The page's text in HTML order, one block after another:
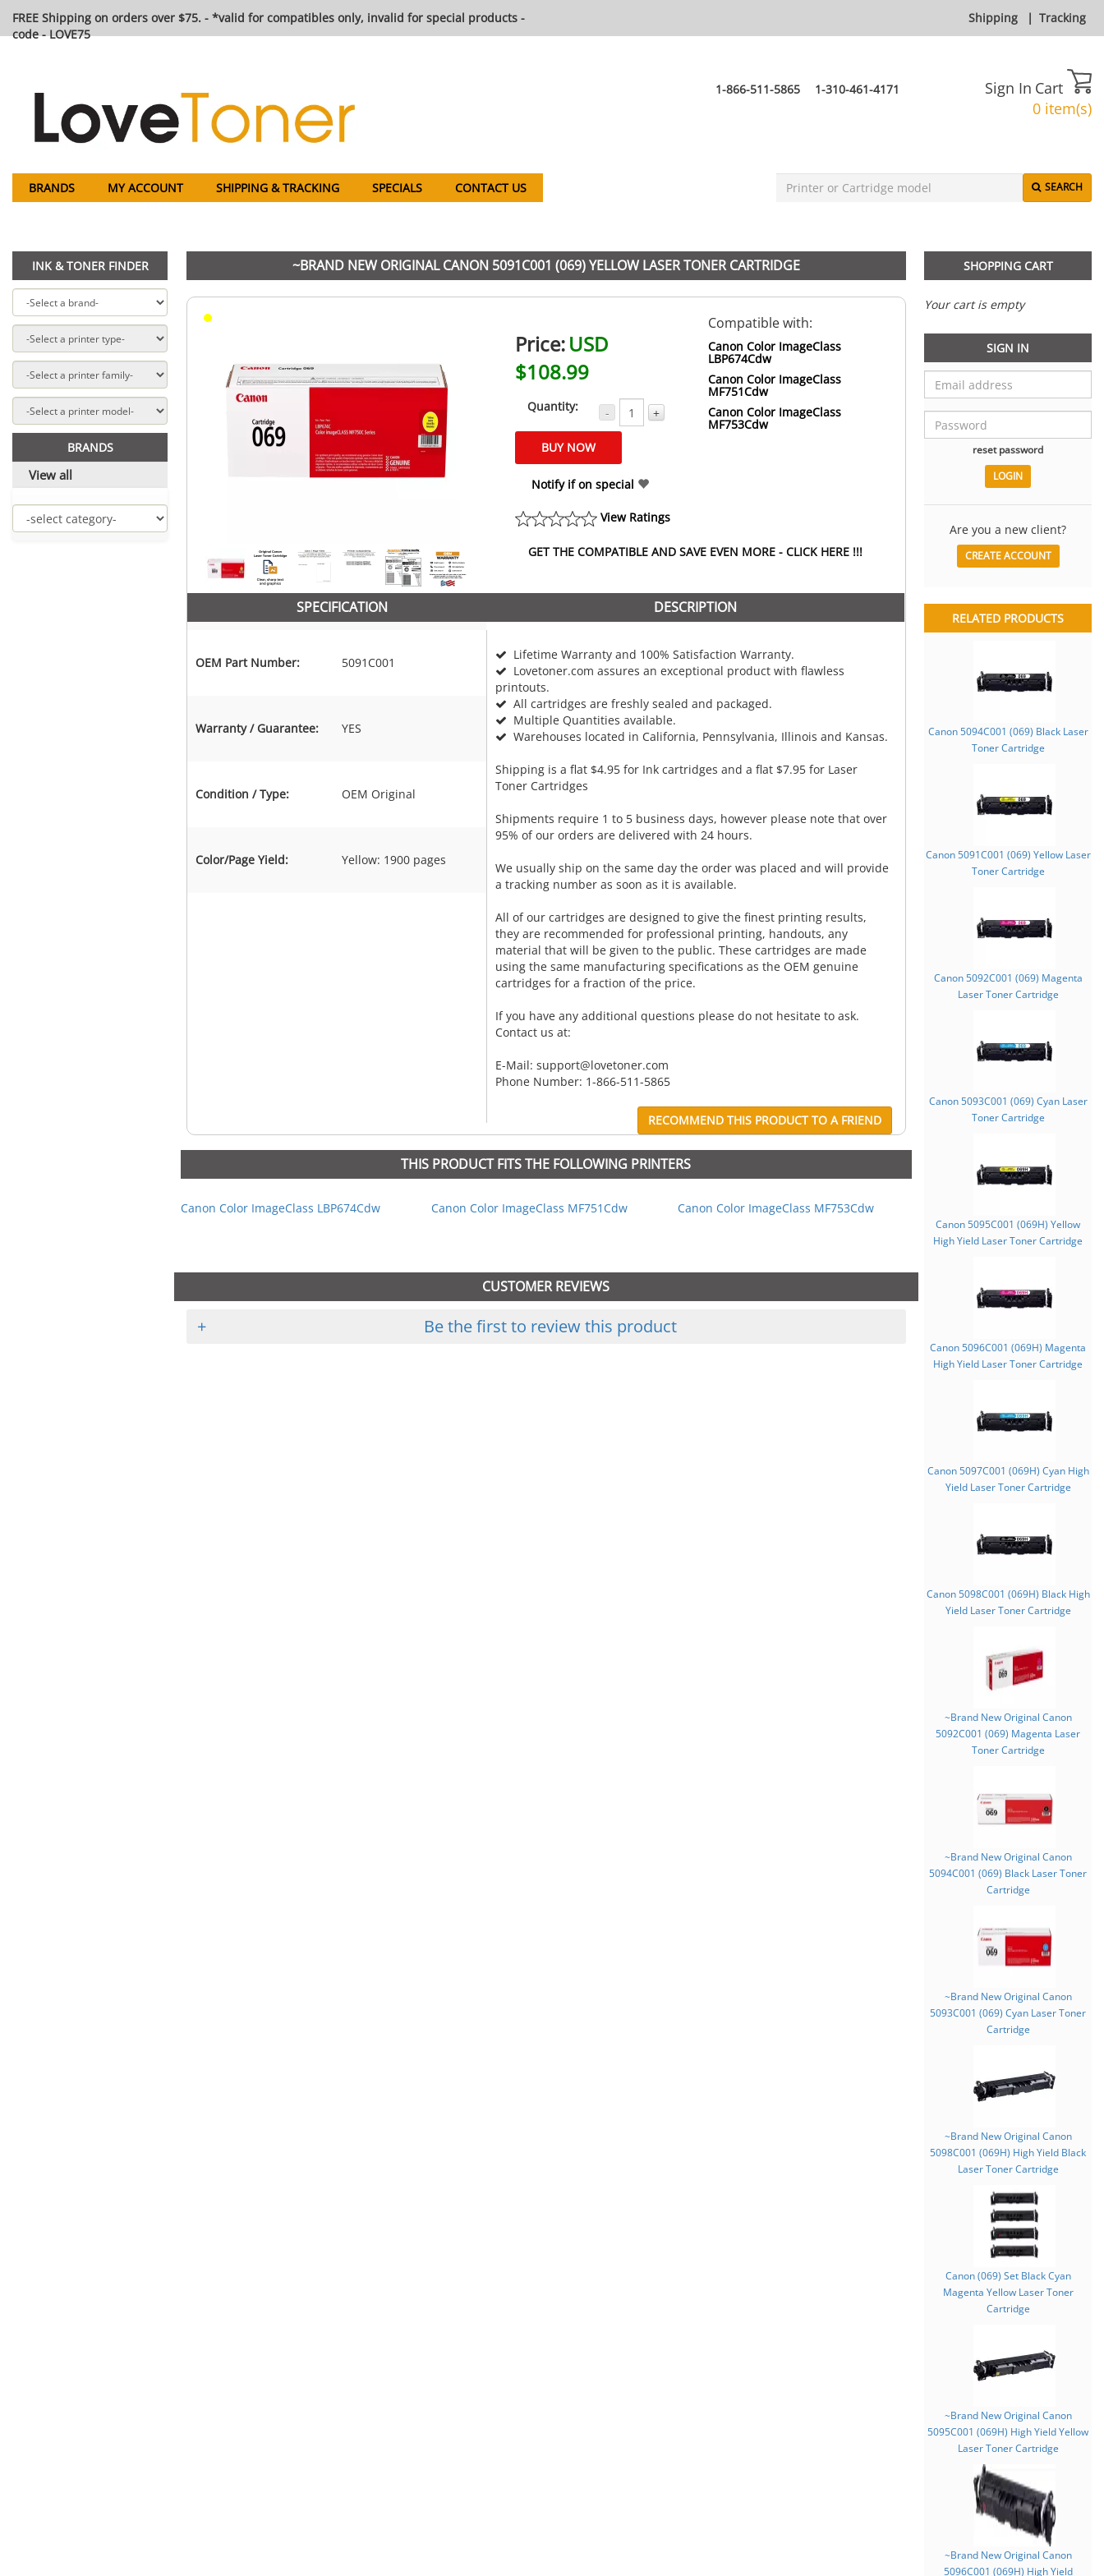
FREE Shipping on orders over $75. - *valid for compatibles only, invalid for special products -
code - LOVE75
Shipping | Tracking
1-866-511-5865 1-310-461-4171 Sign In Cart
0 item(s)
BRANDS MY ACCOUNT SHIPPING & TRACKING SPECIALS CONTACT US SEARCH
INK & TONER FINDER
BRANDS
View all
~BRAND NEW ORIGINAL CANON 5091C001 (069) YELLOW LASER TONER CARTRIDGE
Price:USD
$108.99
Quantity: - +
Notify if on special
View Ratings
Compatible with:
Canon Color ImageClass
LBP674Cdw
Canon Color ImageClass
MF751Cdw
Canon Color ImageClass
MF753Cdw
GET THE COMPATIBLE AND SAVE EVEN MORE - CLICK HERE !!!
SPECIFICATION
OEM Part Number: 5091C001
Warranty / Guarantee: YES
Condition / Type: OEM Original
Color/Page Yield: Yellow: 1900 pages
DESCRIPTION
Lifetime Warranty and 100% Satisfaction Warranty.
Lovetoner.com assures an exceptional product with flawless
printouts.
All cartridges are freshly sealed and packaged.
Multiple Quantities available.
Warehouses located in California, Pennsylvania, Illinois and Kansas.
Shipping is a flat $4.95 for Ink cartridges and a flat $7.95 for Laser
Toner Cartridges
Shipments require 1 to 5 business days, however please note that over
95% of our orders are delivered with 24 hours.
We usually ship on the same day the order was placed and will provide
a tracking number as soon as it is available.
All of our cartridges are designed to give the finest printing results,
they are recommended for professional printing, handouts, any
material that will be given to the public. These cartridges are made
using the same manufacturing specifications as the OEM genuine
cartridges for a fraction of the price.
If you have any additional questions please do not hesitate to ask.
Contact us at:
E-Mail: support@lovetoner.com
Phone Number: 1-866-511-5865
RECOMMEND THIS PRODUCT TO A FRIEND
THIS PRODUCT FITS THE FOLLOWING PRINTERS
Canon Color ImageClass LBP674Cdw Canon Color ImageClass MF751Cdw Canon Color ImageClass MF753Cdw
CUSTOMER REVIEWS
+ Be the first to review this product
SHOPPING CART
Your cart is empty
SIGN IN
reset password
Are you a new client?
CREATE ACCOUNT
RELATED PRODUCTS
Canon 5094C001 (069) Black Laser
Toner Cartridge
Canon 5091C001 (069) Yellow Laser
Toner Cartridge
Canon 5092C001 (069) Magenta
Laser Toner Cartridge
Canon 5093C001 (069) Cyan Laser
Toner Cartridge
Canon 5095C001 (069H) Yellow
High Yield Laser Toner Cartridge
Canon 5096C001 (069H) Magenta
High Yield Laser Toner Cartridge
Canon 5097C001 (069H) Cyan High
Yield Laser Toner Cartridge
Canon 5098C001 (069H) Black High
Yield Laser Toner Cartridge
~Brand New Original Canon
5092C001 (069) Magenta Laser
Toner Cartridge
~Brand New Original Canon
5094C001 (069) Black Laser Toner
Cartridge
~Brand New Original Canon
5093C001 (069) Cyan Laser Toner
Cartridge
~Brand New Original Canon
5098C001 (069H) High Yield Black
Laser Toner Cartridge
Canon (069) Set Black Cyan
Magenta Yellow Laser Toner
Cartridge
~Brand New Original Canon
5095C001 (069H) High Yield Yellow
Laser Toner Cartridge
~Brand New Original Canon
5096C001 (069H) High Yield